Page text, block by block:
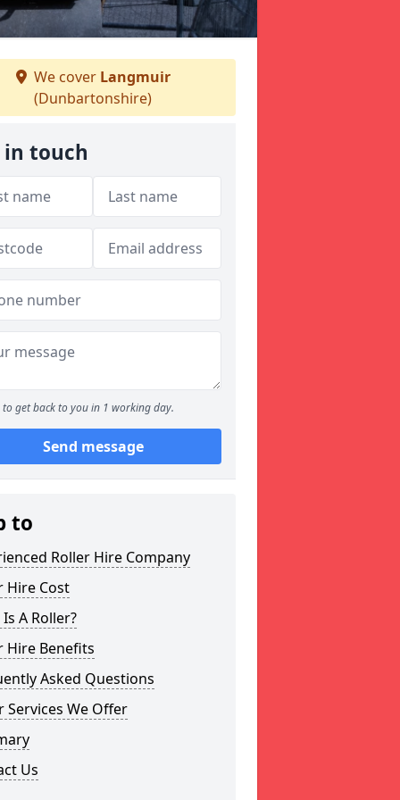
We cover Langmuir
(Dunbartonshire)
in touch
to get back to you in 1 working day.
Send message
to
Roller Hire Company
Hire Cost
A Roller?
Hire Benefits
Asked Questions
Services We Offer
Us